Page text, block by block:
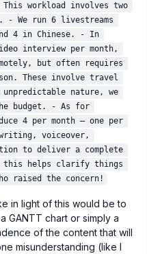
This workload involves two
- We run 6 livestreams
4 in Chinese. - In
interview per month,
but often requires
These involve travel
nature, we
budget. - As for
4 per month — one per
voiceover,
to deliver a complete
this helps clarify things
raised the concern!
in light of this would be to
GANTT chart or simply a
of the content that will
misunderstanding (like I